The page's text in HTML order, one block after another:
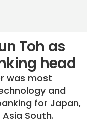
Toh as
head
was most
and
for Japan,
South.